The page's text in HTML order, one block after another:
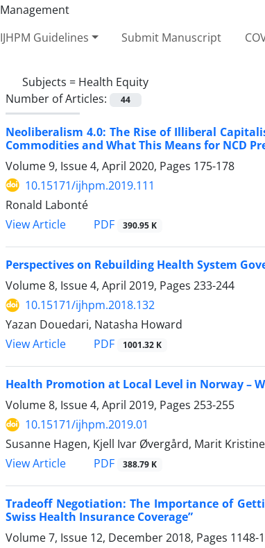
IJHPM Guidelines Submit Manuscript
Subjects = Health Equity
Number of Articles:
44
Neoliberalism 4.0: The Rise of Illiberal
Commodities and What This Means for NCD
Volume 9, Issue 4, April 2020, Pages 175-178
10.15171/ijhpm.2019.111
Ronald Labonté
View Article
PDF 390.95 K
Perspectives on Rebuilding Health System
Volume 8, Issue 4, April 2019, Pages 233-244
10.15171/ijhpm.2018.132
Yazan Douedari, Natasha Howard
View Article
PDF 1001.32 K
Health Promotion at Local Level in Norway –
Volume 8, Issue 4, April 2019, Pages 253-255
10.15171/ijhpm.2019.01
Susanne Hagen, Kjell Ivar Øvergård, Marit
View Article
PDF 388.79 K
Tradeoff Negotiation: The Importance of
Swiss Health Insurance Coverage”
Volume 7, Issue 12, December 2018, Pages 1148-